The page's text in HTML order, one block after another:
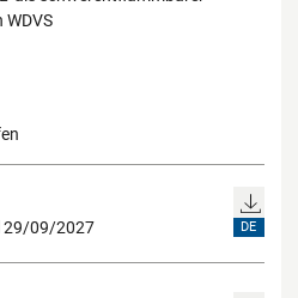
29/09/2027
DE